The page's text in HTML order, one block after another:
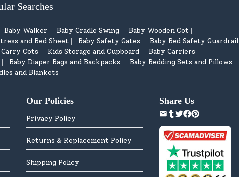
Searches
Baby Walker Baby Cradle Swing Baby Wooden Cot
and Bed Sheet Baby Safety Gates Baby Bed Safety Guardrail
Carry Cots Kids Storage and Cupboard Baby Carriers
Baby Diaper Bags and Backpacks Baby Bedding Sets and Pillows
and Blankets
Our Policies
Privacy Policy
Returns & Replacement Policy
Shipping Policy
Share Us